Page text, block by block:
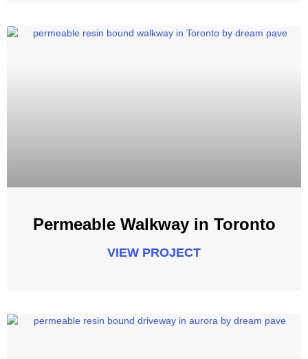
Permeable Walkway in Toronto
VIEW PROJECT